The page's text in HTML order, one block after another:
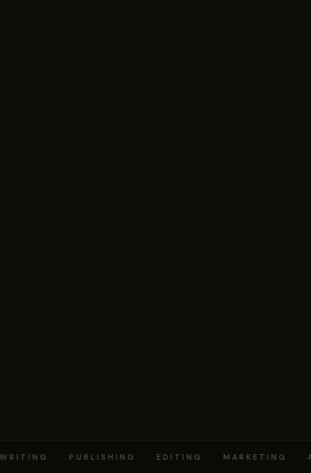
· PUBLISHING · EDITING · MARKETING ·